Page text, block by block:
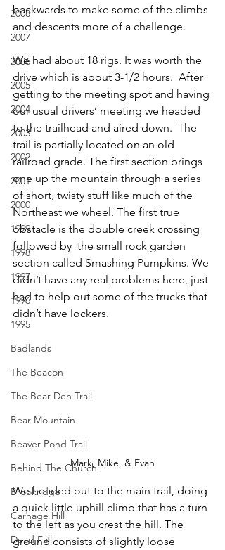
2008
2007
2006
2005
2004
2003
2002
2001
2000
1999
1998
1997
1996
1995
Badlands
The Beacon
The Bear Den Trail
Bear Mountain
Beaver Pond Trail
Behind The Church
Brookridge
Carnage Hill
Dead Fall
backwards to make some of the climbs
and descents more of a challenge.
We had about 18 rigs. It was worth the
drive which is about 3-1/2 hours.  After
getting to the meeting spot and having
our usual drivers’ meeting we headed
to the trailhead and aired down.  The
trail is partially located on an old
railroad grade. The first section brings
one up the mountain through a series
of short, twisty stuff like much of the
Northeast we wheel. The first true
obstacle is the double creek crossing
followed by  the small rock garden
section called Smashing Pumpkins. We
didn’t have any real problems here, just
had to help out some of the trucks that
didn’t have lockers.
Mark, Mike, & Evan
We headed out to the main trail, doing
a quick little uphill climb that has a turn
to the left as you crest the hill. The
ground consists of slightly loose